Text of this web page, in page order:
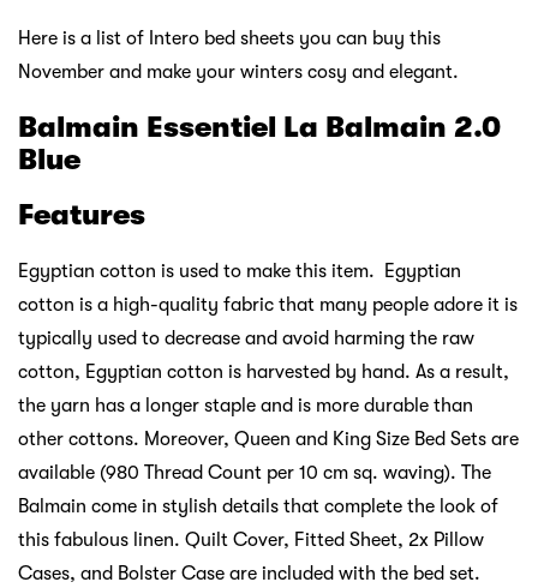
Here is a list of Intero bed sheets you can buy this
November and make your winters cosy and elegant.
Balmain Essentiel La Balmain 2.0
Blue
Features
Egyptian cotton is used to make this item. Egyptian
cotton is a high-quality fabric that many people adore it is
typically used to decrease and avoid harming the raw
cotton, Egyptian cotton is harvested by hand. As a result,
the yarn has a longer staple and is more durable than
other cottons. Moreover, Queen and King Size Bed Sets are
available (980 Thread Count per 10 cm sq. waving). The
Balmain come in stylish details that complete the look of
this fabulous linen. Quilt Cover, Fitted Sheet, 2x Pillow
Cases, and Bolster Case are included with the bed set.